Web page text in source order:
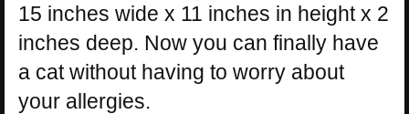
15 inches wide x 11 inches in height x 2
inches deep. Now you can finally have
a cat without having to worry about
your allergies.